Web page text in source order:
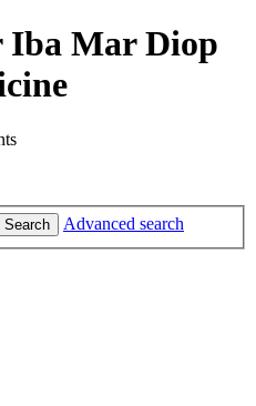
Iba Mar Diop
Search Advanced search